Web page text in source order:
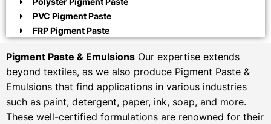
PVC Pigment Paste
FRP Pigment Paste
Pigment Paste & Emulsions Our expertise extends
beyond textiles, as we also produce Pigment Paste &
Emulsions that find applications in various industries
such as paint, detergent, paper, ink, soap, and more.
These well-certified formulations are renowned for their